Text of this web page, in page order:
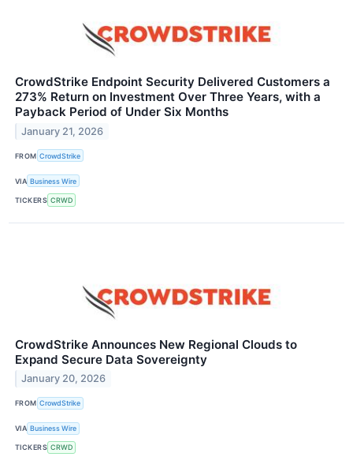
CrowdStrike Endpoint Security Delivered Customers a
273% Return on Investment Over Three Years, with a
Payback Period of Under Six Months
January 21, 2026
FROM CrowdStrike
VIA Business Wire
TICKERS CRWD
CrowdStrike Announces New Regional Clouds to
Expand Secure Data Sovereignty
January 20, 2026
FROM CrowdStrike
VIA Business Wire
TICKERS CRWD